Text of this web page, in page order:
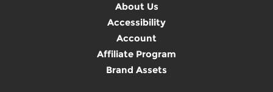
About Us
Accessibility
Account
Affiliate Program
Brand Assets